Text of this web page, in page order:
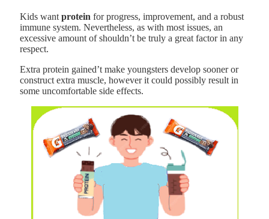
Kids want protein for progress, improvement, and a robust
immune system. Nevertheless, as with most issues, an
excessive amount of shouldn’t be truly a great factor in any
respect.
Extra protein gained’t make youngsters develop sooner or
construct extra muscle, however it could possibly result in
some uncomfortable side effects.